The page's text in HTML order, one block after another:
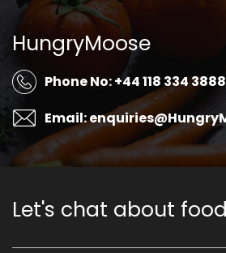
HungryMoose
Phone No: +44 118 334 3888
Email:
Let's chat about